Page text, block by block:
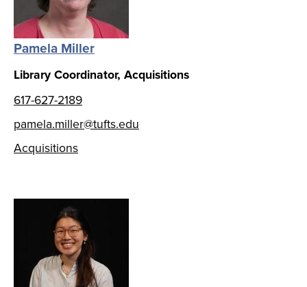
Pamela Miller
Library Coordinator, Acquisitions
617-627-2189
pamela.miller@tufts.edu
Acquisitions